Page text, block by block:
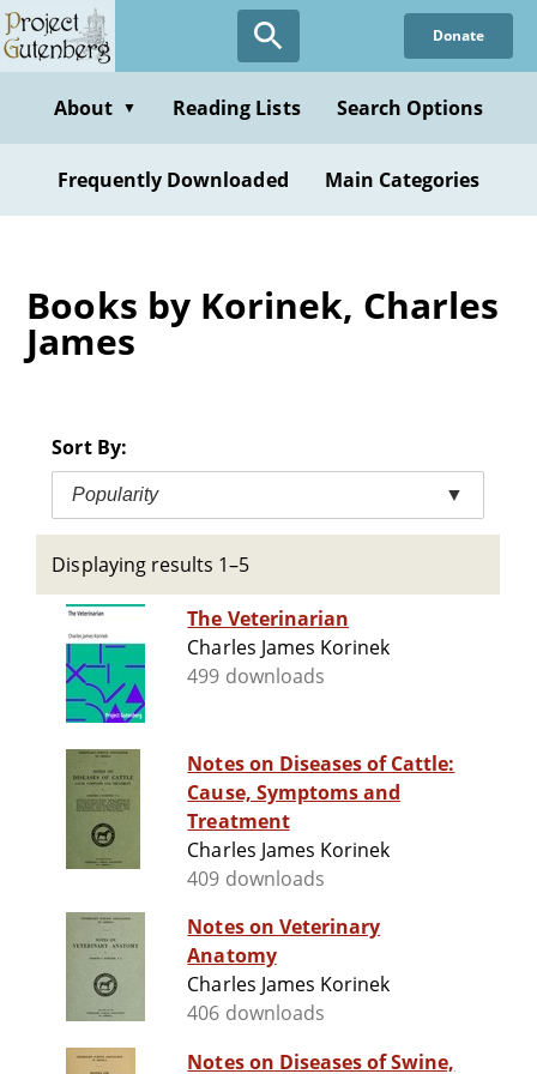
Skip
to
content
Donate
About ▼ Reading Lists Search Options
Frequently Downloaded Main Categories
Books by Korinek, Charles
James
Sort By:
Popularity ▼
Displaying results 1–5
The Veterinarian
Charles James Korinek
499 downloads
Notes on Diseases of Cattle:
Cause, Symptoms and
Treatment
Charles James Korinek
409 downloads
Notes on Veterinary
Anatomy
Charles James Korinek
406 downloads
Notes on Diseases of Swine,